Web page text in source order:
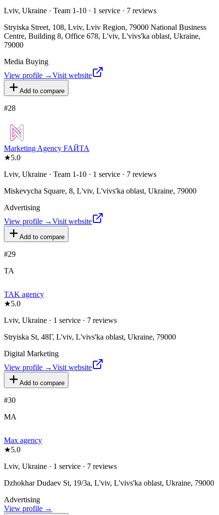
Lviv, Ukraine · Team 1-10 · 1 service · 7 reviews
Stryiska Street, 108, Lviv, Lviv Region, 79000 National Business
Centre, Building 8, Office 678, L'viv, L'vivs'ka oblast, Ukraine,
79000
Media Buying
View profile →Visit website
Add to compare
#28
Marketing Agency FAЙTA
★5.0
Lviv, Ukraine · Team 1-10 · 1 service · 7 reviews
Miskevycha Square, 8, L'viv, L'vivs'ka oblast, Ukraine, 79000
Advertising
View profile →Visit website
Add to compare
#29
TA
TAK agency
★5.0
Lviv, Ukraine · 1 service · 7 reviews
Stryiska St, 48Г, L'viv, L'vivs'ka oblast, Ukraine, 79000
Digital Marketing
View profile →Visit website
Add to compare
#30
MA
Max agency
★5.0
Lviv, Ukraine · 1 service · 7 reviews
Dzhokhar Dudaev St, 19/3а, L'viv, L'vivs'ka oblast, Ukraine, 79000
Advertising
View profile →